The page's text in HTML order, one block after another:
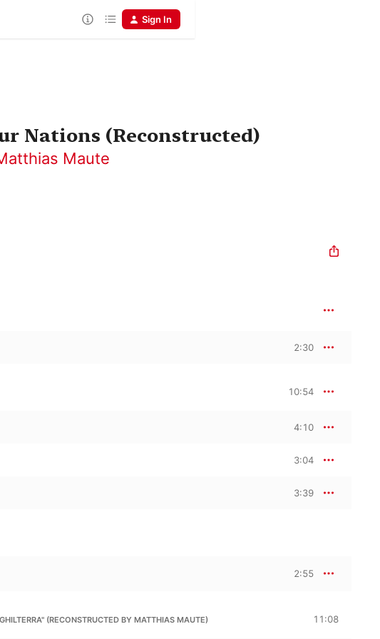
Sign In
Nations (Reconstructed)
Maute
2:30
10:54
4:10
3:04
3:39
2:55
(RECONSTRUCTED BY MATTHIAS MAUTE) 11:08